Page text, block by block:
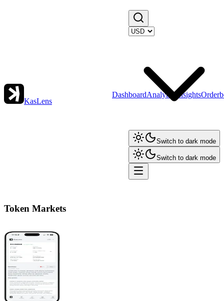
KasLens
DashboardAnalytics Insights
Switch to dark mode
Switch to dark mode
Token Markets